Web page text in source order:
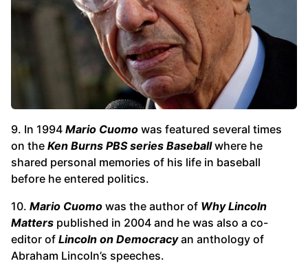
9. In 1994 Mario Cuomo was featured several times
on the Ken Burns PBS series Baseballwhere he
shared personal memories of his life in baseball
before he entered politics.
10. Mario Cuomo was the author of Why Lincoln
Matters published in 2004 and he was also a co-
editor of Lincoln on Democracyan anthology of
Abraham Lincoln’s speeches.